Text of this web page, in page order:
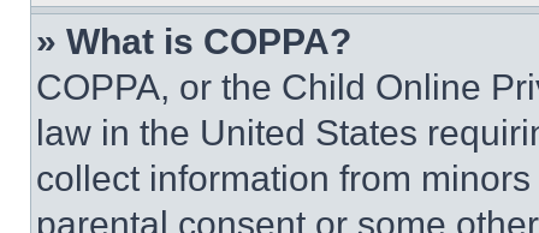
» What is COPPA?
COPPA, or the Child Online
law in the United States
collect information from
parental consent or some